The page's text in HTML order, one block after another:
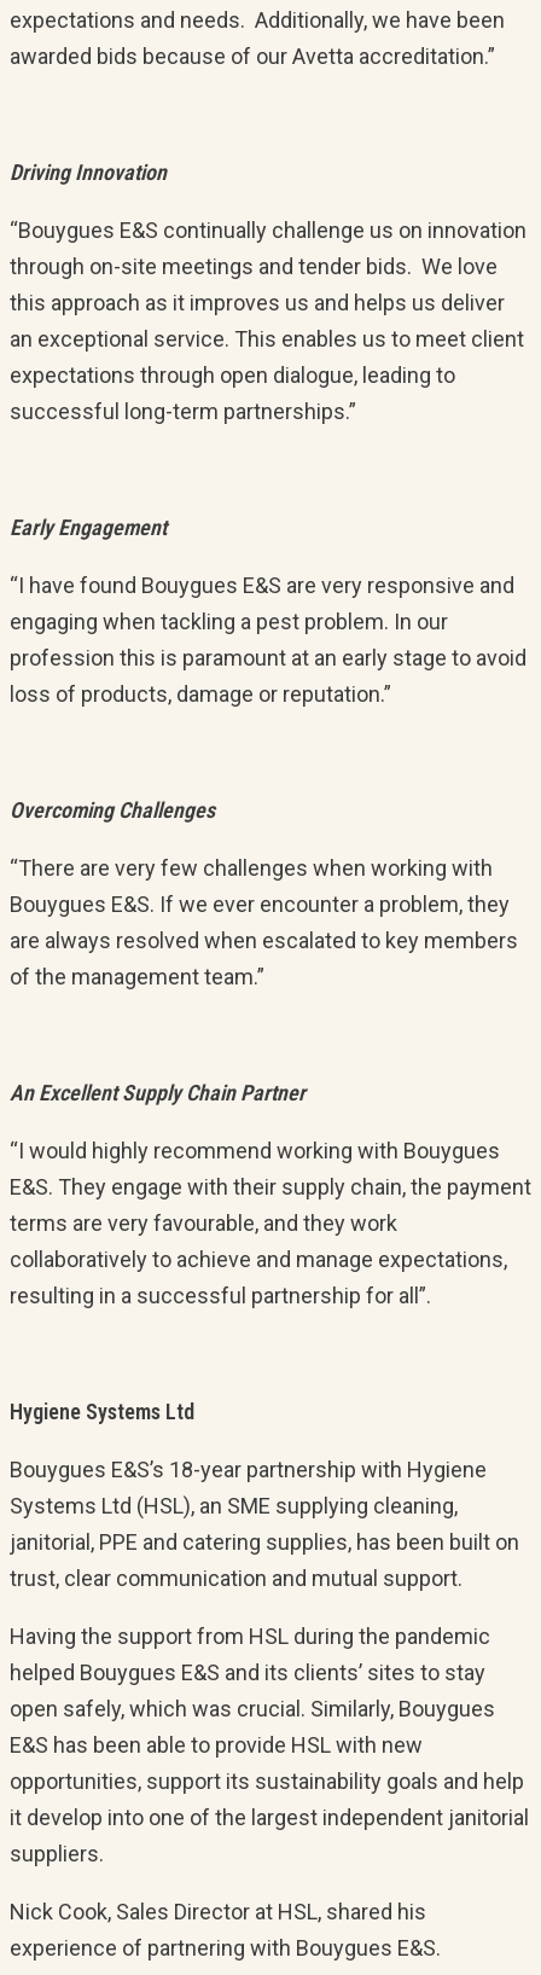
expectations and needs. Additionally, we have been
awarded bids because of our Avetta accreditation.”
Driving Innovation
“Bouygues E&S continually challenge us on innovation
through on-site meetings and tender bids. We love
this approach as it improves us and helps us deliver
an exceptional service. This enables us to meet client
expectations through open dialogue, leading to
successful long-term partnerships.”
Early Engagement
“I have found Bouygues E&S are very responsive and
engaging when tackling a pest problem. In our
profession this is paramount at an early stage to avoid
loss of products, damage or reputation.”
Overcoming Challenges
“There are very few challenges when working with
Bouygues E&S. If we ever encounter a problem, they
are always resolved when escalated to key members
of the management team.”
An Excellent Supply Chain Partner
“I would highly recommend working with Bouygues
E&S. They engage with their supply chain, the payment
terms are very favourable, and they work
collaboratively to achieve and manage expectations,
resulting in a successful partnership for all”.
Hygiene Systems Ltd
Bouygues E&S’s 18-year partnership with Hygiene
Systems Ltd (HSL), an SME supplying cleaning,
janitorial, PPE and catering supplies, has been built on
trust, clear communication and mutual support.
Having the support from HSL during the pandemic
helped Bouygues E&S and its clients’ sites to stay
open safely, which was crucial. Similarly, Bouygues
E&S has been able to provide HSL with new
opportunities, support its sustainability goals and help
it develop into one of the largest independent janitorial
suppliers.
Nick Cook, Sales Director at HSL, shared his
experience of partnering with Bouygues E&S.